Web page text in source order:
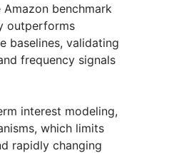
benchmark
outperforms
baselines, validating
frequency signals
interest modeling,
which limits
rapidly changing